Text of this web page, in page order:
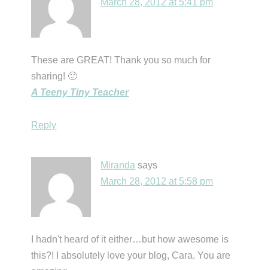
These are GREAT! Thank you so much for
sharing! 🙂
A Teeny Tiny Teacher
Reply
Miranda says
March 28, 2012 at 5:58 pm
I hadn't heard of it either…but how awesome is
this?! I absolutely love your blog, Cara. You are